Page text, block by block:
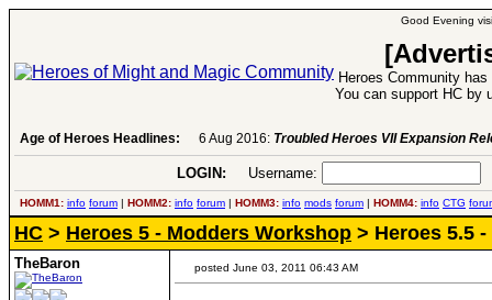
Good Evening
Heroes Community
You can support HC by
Age of Heroes Headlines: 6 Aug 2016: Troubled Heroes VII Expansion
LOGIN: Username:
HOMM1: info forum | HOMM2: info forum | HOMM3: info mods forum | HOMM4: info CTG
HC > Heroes 5 - Modders Workshop > Heroes 5.5
TheBaron posted June 03, 2011 06:43 AM